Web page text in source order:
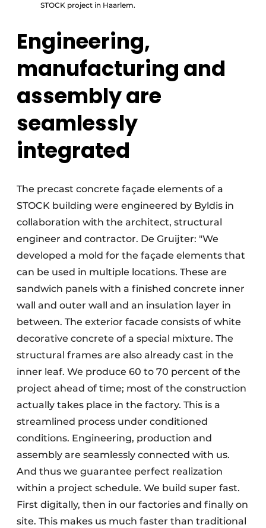
STOCK project in Haarlem.
Engineering,
manufacturing and
assembly are
seamlessly
integrated
The precast concrete façade elements of a
STOCK building were engineered by Byldis in
collaboration with the architect, structural
engineer and contractor. De Gruijter: "We
developed a mold for the façade elements that
can be used in multiple locations. These are
sandwich panels with a finished concrete inner
wall and outer wall and an insulation layer in
between. The exterior facade consists of white
decorative concrete of a special mixture. The
structural frames are also already cast in the
inner leaf. We produce 60 to 70 percent of the
project ahead of time; most of the construction
actually takes place in the factory. This is a
streamlined process under conditioned
conditions. Engineering, production and
assembly are seamlessly connected with us.
And thus we guarantee perfect realization
within a project schedule. We build super fast.
First digitally, then in our factories and finally on
site. This makes us much faster than traditional